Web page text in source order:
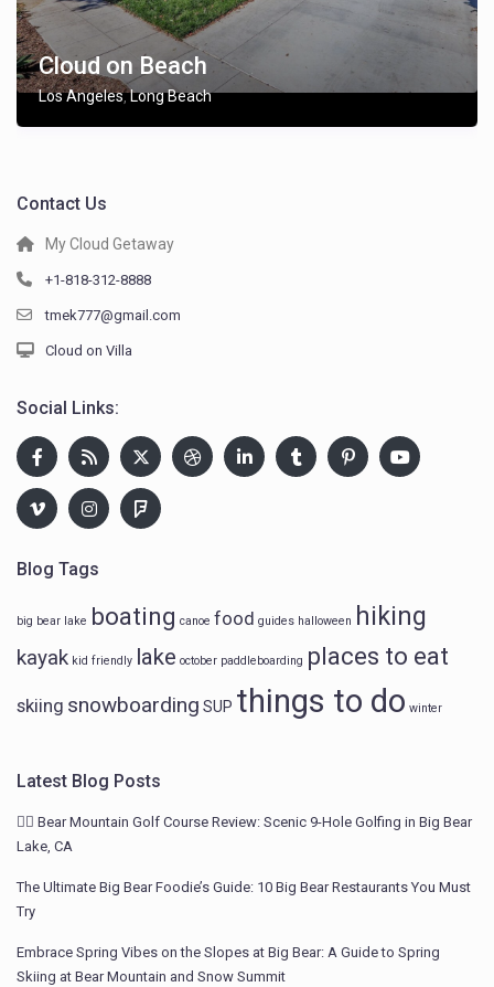
Cloud on Beach
Los Angeles,Long Beach
Contact Us
My Cloud Getaway
+1-818-312-8888
tmek777@gmail.com
Cloud on Villa
Social Links:
Blog Tags
big bear lake boating canoe food guides halloween hiking
kayak kid friendly lake october paddleboarding places to eat
skiing snowboarding SUP things to do winter
Latest Blog Posts
🏌️‍♂️ Bear Mountain Golf Course Review: Scenic 9-Hole Golfing in Big Bear
Lake, CA
The Ultimate Big Bear Foodie’s Guide: 10 Big Bear Restaurants You Must
Try
Embrace Spring Vibes on the Slopes at Big Bear: A Guide to Spring
Skiing at Bear Mountain and Snow Summit